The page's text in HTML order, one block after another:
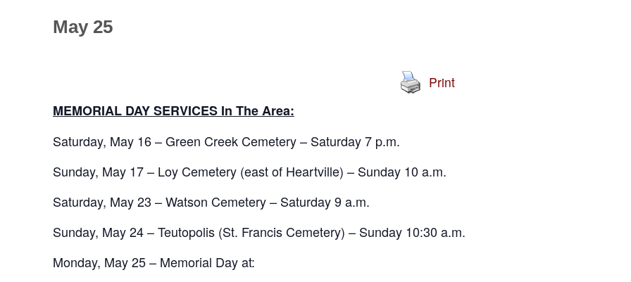
May 25
Print
MEMORIAL DAY SERVICES In The Area:
Saturday, May 16 – Green Creek Cemetery – Saturday 7 p.m.
Sunday, May 17 – Loy Cemetery (east of Heartville) – Sunday 10 a.m.
Saturday, May 23 – Watson Cemetery – Saturday 9 a.m.
Sunday, May 24 – Teutopolis (St. Francis Cemetery) – Sunday 10:30 a.m.
Monday, May 25 – Memorial Day at: